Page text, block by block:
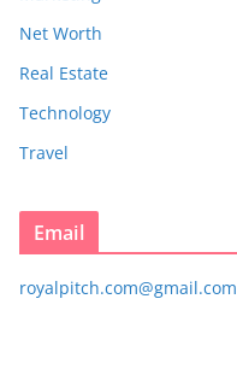
Net Worth
Real Estate
Technology
Travel
Email
royalpitch.com@gmail.com